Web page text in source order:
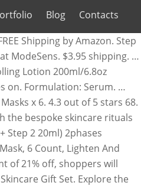
Blog Contacts
Firmarine Night Cream (4 Bottle Bundle) Big Discount! Shop all Erno Laszlo skincare products. Erno Laszlo Skin Care. We will take an additional 10% off your order now through December 25, 2020 at 11:59pm (ET). With your coupon ready, it's time to do some shopping. Since 1927, Erno Laszlo has helped women around the world attain beautiful skin through his signature cleansing ritual and custom formulations. Ulta — Up to 50% off holiday sets + products, ends 12/31. 6. View Add Erno Laszlo Antioxidant Complex For Eyes $135.00. Erno Laszlo. Watch. To give the most up-to-date Erno Laszlo Coupons, our dedicated editors put great effort to update the discount codes and … Purchase Erno Laszlo products online at Cosmetics Now Australia - Erno Laszlo stockist, free shipping on most products and 100% money back satisfaction guarantee. 25% OFF select Holiday Sets! oz, 1 product ratings - ERNO LASZLO Phormula 3-9 Repair Serum 30ml Skincare Anti-aging Essence, 22 product ratings - Erno Laszlo Hydraphel Skin Supplement Hydrate & Nourish Toner 6.8 oz BNIB, 1 product ratings - Erno Laszlo Phelityl Cleansing Gel 100ml + Free gift, 3 product ratings - ERNO LASZLO DETOXIFYING CLEANSING OIL 6.6 OZ SEALED NEW BOX EXFOLIATE & DETOX, 5 product ratings - Erno Laszlo Absolute Finish SPF15 NUDE .53 oz / 15 g, 4 product ratings - Erno Laszlo Firmarine Neck Cream - 1.7 Oz / 50ml - Brand New & Sealed, 2 product ratings - ERNO LASZLO Hydrate & Nourish Hydra-Therapy Cleansing Set NIB Sealed, 1 product ratings - Erno Laszlo Gentle Body Exfoliator 6.7 oz / 200 ml NIB. Since then, the Erno Laszlo brand continues to lead luxury skincare in efficacy, c